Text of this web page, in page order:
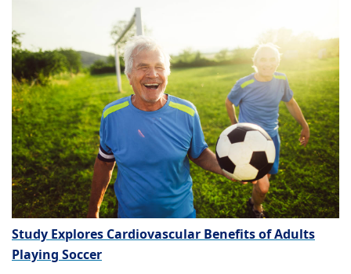
Study Explores Cardiovascular Benefits of Adults
Playing Soccer